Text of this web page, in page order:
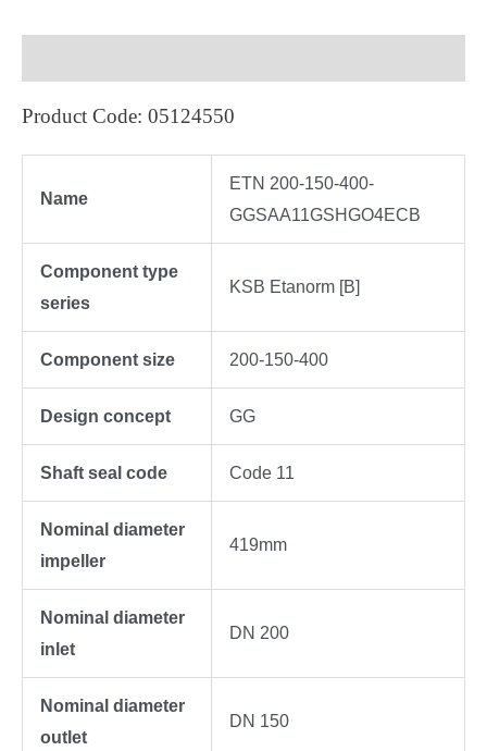
Product Code: 05124550
Name
ETN 200-150-400-
GGSAA11GSHGO4ECB
Component type
series
KSB Etanorm [B]
Component size 200-150-400
Design concept GG
Shaft seal code Code 11
Nominal diameter
impeller
419mm
Nominal diameter
inlet
DN 200
Nominal diameter
outlet
DN 150